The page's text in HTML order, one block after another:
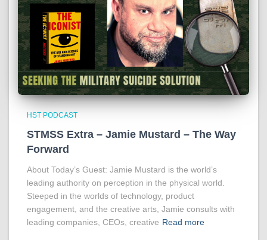
HST PODCAST
STMSS Extra – Jamie Mustard – The Way
Forward
About Today’s Guest: Jamie Mustard is the world’s
leading authority on perception in the physical world.
Steeped in the worlds of technology, product
engagement, and the creative arts, Jamie consults with
leading companies, CEOs, creative Read more